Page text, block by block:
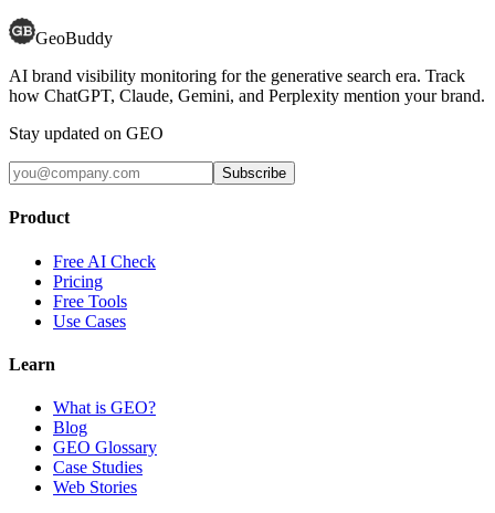
GeoBuddy
AI brand visibility monitoring for the generative search era. Track
how ChatGPT, Claude, Gemini, and Perplexity mention your brand.
Stay updated on GEO
Subscribe
Product
Free AI Check
Pricing
Free Tools
Use Cases
Learn
What is GEO?
Blog
GEO Glossary
Case Studies
Web Stories